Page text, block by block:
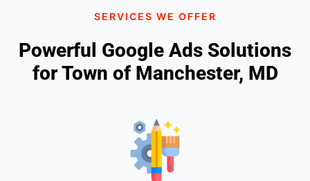
SERVICES WE OFFER
Powerful Google Ads Solutions
for Town of Manchester, MD